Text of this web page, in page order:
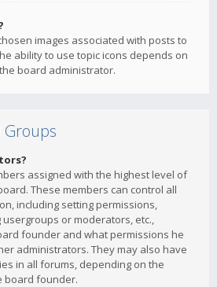
images associated with posts to
ability to use topic icons depends on
board administrator.
Groups
assigned with the highest level of
These members can control all
including setting permissions,
or moderators, etc.,
founder and what permissions he
administrators. They may also have
in all forums, depending on the
board founder.